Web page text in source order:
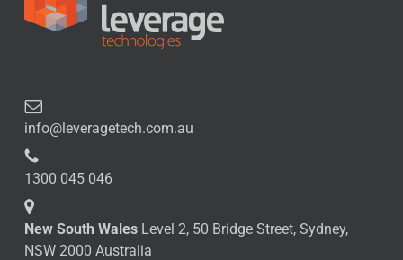
info@leveragetech.com.au
1300 045 046
New South WalesLevel 2, 50 Bridge Street, Sydney,
NSW 2000 Australia